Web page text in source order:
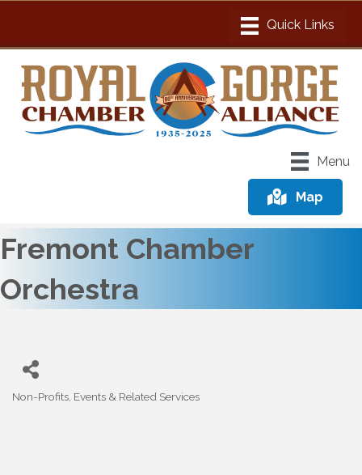
Menu
Map
Fremont Chamber
Orchestra
Non-Profits Events & Related Services